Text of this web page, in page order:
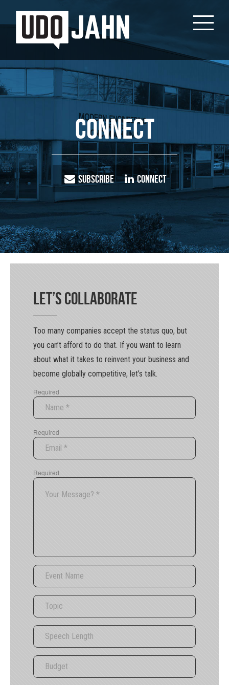
Connect
Subscribe Connect
Let’s Collaborate
Too many companies accept the status quo, but
you can’t afford to do that. If you want to learn
about what it takes to reinvent your business and
become globally competitive, let’s talk.
Required
Required
Required